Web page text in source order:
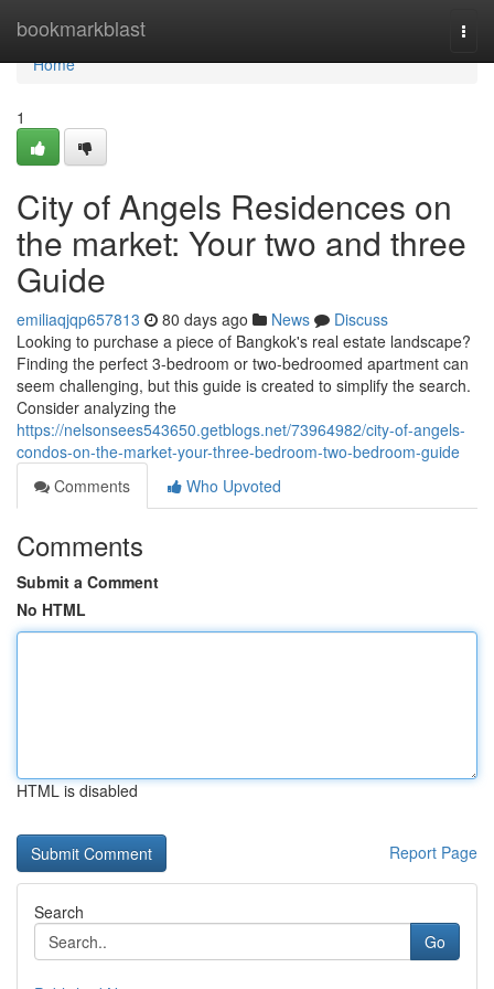
bookmarkblast
Home
Home
1
City of Angels Residences on
the market: Your two and three
Guide
emiliaqjqp657813 80 days ago News
Discuss
Looking to purchase a piece of Bangkok's real estate landscape?
Finding the perfect 3-bedroom or two-bedroomed apartment can
seem challenging, but this guide is created to simplify the search.
Consider analyzing the
https://nelsonsees543650.getblogs.net/73964982/city-of-angels-
condos-on-the-market-your-three-bedroom-two-bedroom-guide
Comments
Who Upvoted
Comments
Submit a Comment
No HTML
HTML is disabled
Report Page
Search
Go